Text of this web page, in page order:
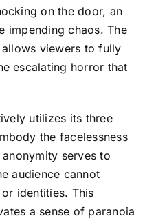
on the door, an
impending chaos. The
viewers to fully
escalating horror that
utilizes its three
the facelessness
serves to
audience cannot
identities. This
a sense of paranoia